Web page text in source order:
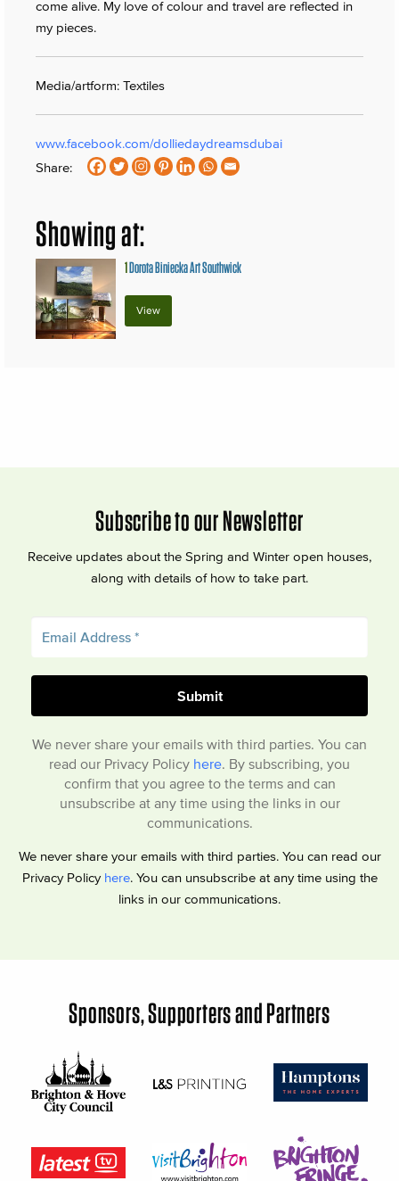
come alive. My love of colour and travel are reflected in
my pieces.
Media/artform: Textiles
www.facebook.com/dolliedaydreamsdubai
Share:
Showing at:
1Dorota Biniecka Art Southwick
View
Subscribe to our Newsletter
Receive updates about the Spring and Winter open houses,
along with details of how to take part.
We never share your emails with third parties. You can
read our Privacy Policy here . By subscribing, you
confirm that you agree to the terms and can
unsubscribe at any time using the links in our
communications.
We never share your emails with third parties. You can read our
Privacy Policy here. You can unsubscribe at any time using the
links in our communications.
Sponsors, Supporters and Partners